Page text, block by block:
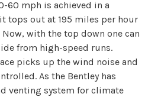
60 mph is achieved in a
tops out at 195 miles per hour
with the top down one can
from high-speed runs.
picks up the wind noise and
As the Bentley has
venting system for climate